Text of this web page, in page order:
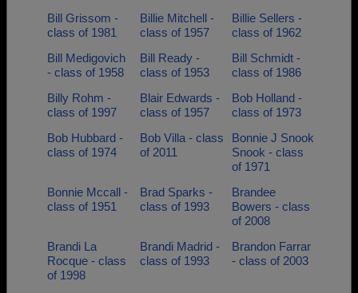
Bill Grissom -
class of 1981
Billie Mitchell -
class of 1957
Billie Sellers -
class of 1962
Bill Medigovich
- class of 1958
Bill Ready -
class of 1953
Bill Schmidt -
class of 1986
Billy Rohm -
class of 1997
Blair Edwards -
class of 1957
Bob Holland -
class of 1973
Bob Hubbard -
class of 1974
Bob Villa - class
of 2011
Bonnie J Snook
Snook - class
of 1971
Bonnie Mccall -
class of 1951
Brad Sparks -
class of 1993
Brandee
Bowers - class
of 2008
Brandi La
Rocque - class
of 1998
Brandi Madrid -
class of 1993
Brandon Farrar
- class of 2003